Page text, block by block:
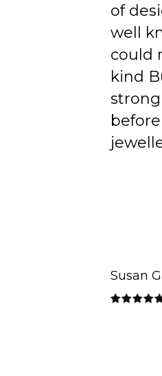
of
well
could
kind
Susan